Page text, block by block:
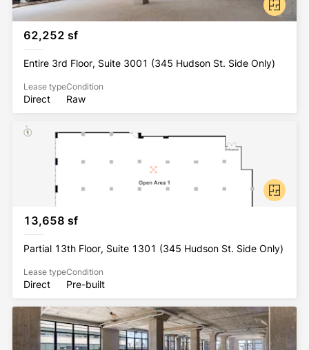
62,252 sf
Entire 3rd Floor, Suite 3001 (345 Hudson St. Side Only)
Lease type
Direct
Condition
Raw
13,658 sf
Partial 13th Floor, Suite 1301 (345 Hudson St. Side Only)
Lease type
Direct
Condition
Pre-built